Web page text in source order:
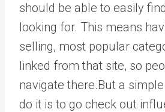
should be able to easily
looking for. This means
selling, most popular
linked from that site, so
navigate there.But a
do it is to go check out